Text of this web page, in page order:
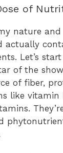
of
nature
actually
Let’s
of the
of fiber,
like vitamin